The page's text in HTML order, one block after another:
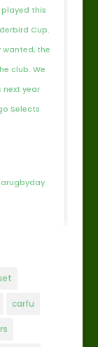
this
Cup.
wanted, the
club. We
year
Selects
carfu